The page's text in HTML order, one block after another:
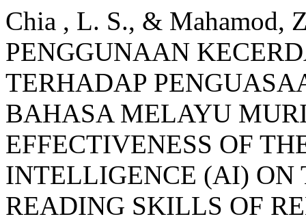
Chia , L. S., & Mahamod,
PENGGUNAAN
TERHADAP
BAHASA MELAYU
EFFECTIVENESS OF
INTELLIGENCE (AI) ON
READING SKILLS OF